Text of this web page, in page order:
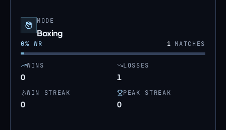
MODE
Boxing
0% WR 1MATCHES
WINS
0
LOSSES
1
WIN STREAK
0
PEAK STREAK
0